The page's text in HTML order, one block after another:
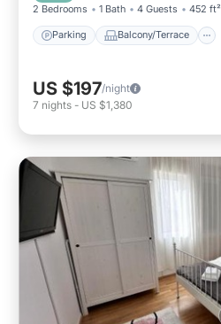
2 Bedrooms 1 Bath 4 Guests 452 ft²
Parking Balcony/Terrace
US $197/night
7 nights - US $1,380